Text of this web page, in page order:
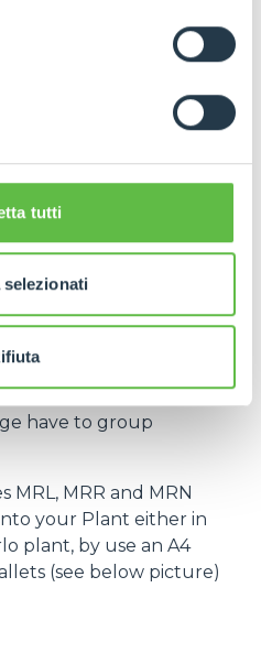
una
apposita procedura.
tutti
selezionati
by the above
single pack.
forecast.
clear indicate the
number) and, in any
have to group
MRL, MRR and MRN
your Plant either in
plant, by use an A4
(see below picture)